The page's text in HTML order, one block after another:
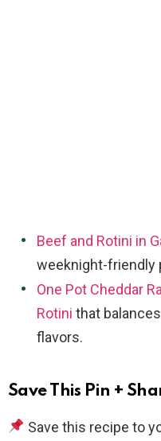
Beef and Rotini in
weeknight-friendly
One Pot Cheddar
Rotini that
flavors.
Save This Pin +
Save this recipe to